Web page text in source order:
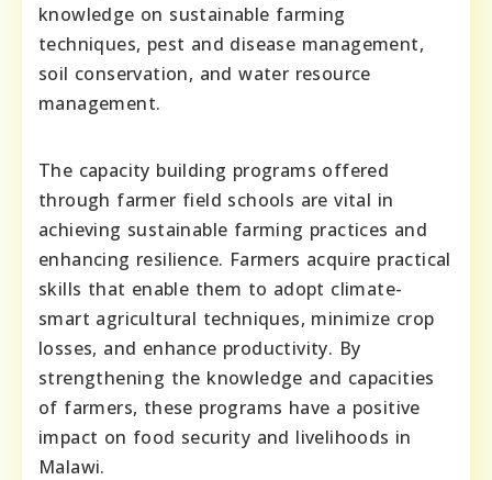
knowledge on sustainable farming
techniques, pest and disease management,
soil conservation, and water resource
management.
The capacity building programs offered
through farmer field schools are vital in
achieving sustainable farming practices and
enhancing resilience. Farmers acquire practical
skills that enable them to adopt climate-
smart agricultural techniques, minimize crop
losses, and enhance productivity. By
strengthening the knowledge and capacities
of farmers, these programs have a positive
impact on food security and livelihoods in
Malawi.